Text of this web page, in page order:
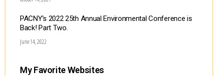
PACNY’s 2022 25th Annual Environmental Conference is
Back! Part Two.
June 14, 2022
My Favorite Websites